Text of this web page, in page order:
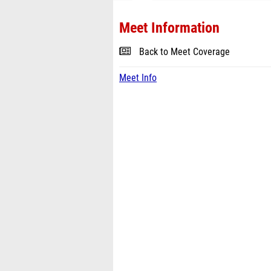
Meet Information
Back to Meet Coverage
Meet Info